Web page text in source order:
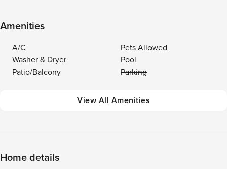
Amenities
A/C
Pets Allowed
Washer & Dryer
Pool
Patio/Balcony
Parking
View All Amenities
Home details